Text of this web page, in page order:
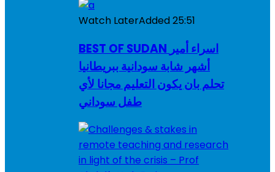
Watch LaterAdded25:51
BEST OF SUDAN اسراء أمير
أشهر شابة سودانية ببريطانيا
تحلم بان يكون التعليم مجانا لأي
طفل سوداني